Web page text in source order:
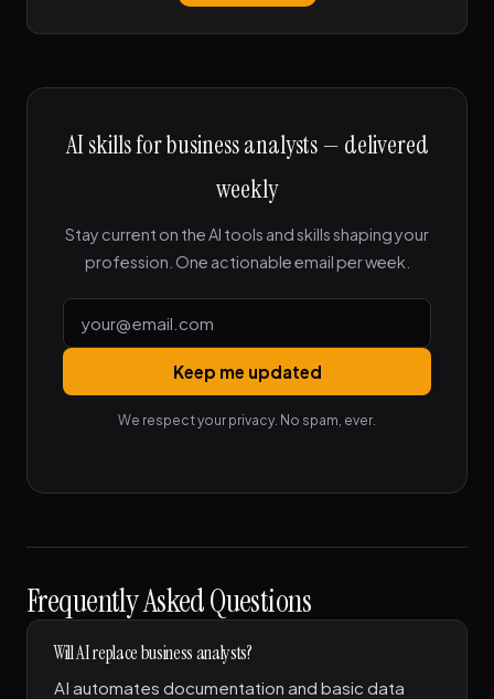
AI skills for business analysts — delivered
weekly
Stay current on the AI tools and skills shaping your
profession. One actionable email per week.
Keep me updated
We respect your privacy. No spam, ever.
Frequently Asked Questions
Will AI replace business analysts?
AI automates documentation and basic data